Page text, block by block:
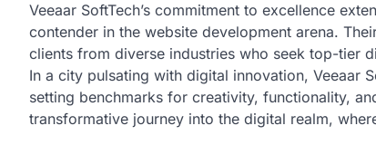
Veeaar SoftTech’s commitment to excellence
contender in the website development arena.
clients from diverse industries who seek top-tier
In a city pulsating with digital innovation, Veeaar
setting benchmarks for creativity, functionality,
transformative journey into the digital realm,